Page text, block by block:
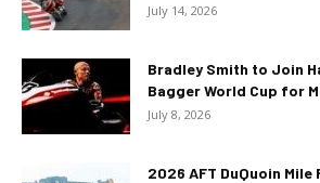
July 14, 2026
Bradley Smith to Join
Bagger World Cup for
July 8, 2026
2026 AFT DuQuoin